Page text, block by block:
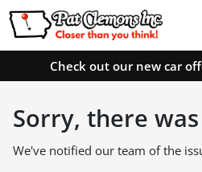
Check out our new car
Sorry, there
We've notified our team of the